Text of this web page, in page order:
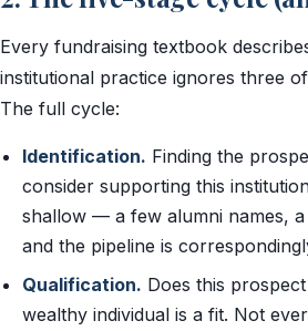
Every fundraising textbook
institutional practice ignores three
The full cycle:
Identification. Finding the
consider supporting this
shallow — a few alumni names,
and the pipeline is
Qualification. Does this
wealthy individual is a fit. Not